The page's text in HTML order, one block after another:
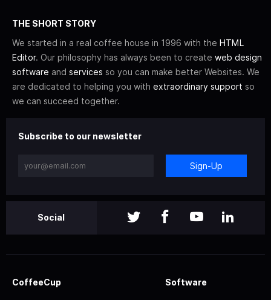
THE SHORT STORY
We started in a real coffee house in 1996 with the HTML
Editor. Our philosophy has always been to create web design
software and services so you can make better Websites. We
are dedicated to helping you with extraordinary support so
we can succeed together.
Subscribe to our newsletter
Sign-Up
Social
CoffeeCup Software